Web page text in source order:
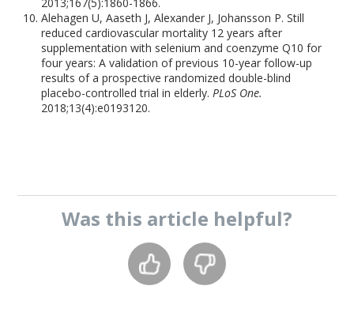
Alehagen U, Aaseth J, Alexander J, Johansson P. Still
reduced cardiovascular mortality 12 years after
supplementation with selenium and coenzyme Q10 for
four years: A validation of previous 10-year follow-up
results of a prospective randomized double-blind
placebo-controlled trial in elderly.PLoS One.
2018;13(4):e0193120.
Was this article helpful?